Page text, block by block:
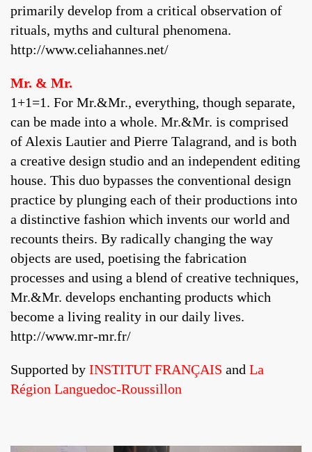
primarily develop from a critical observation of
rituals, myths and cultural phenomena.
http://www.celiahannes.net/
Mr. & Mr.
1+1=1. For Mr.&Mr., everything, though separate,
can be made into a whole. Mr.&Mr. is comprised
of Alexis Lautier and Pierre Talagrand, and is both
a creative design studio and an independent editing
house. This duo bypasses the conventional design
practice by plunging each of their productions into
a distinctive fashion which invents our world and
recounts theirs. By radically changing the way
objects are used, poetising the fabrication
processes and using a blend of creative techniques,
Mr.&Mr. develops enchanting products which
become a living reality in our daily lives.
http://www.mr-mr.fr/
Supported by INSTITUT FRANÇAIS and La
Région Languedoc-Roussillon